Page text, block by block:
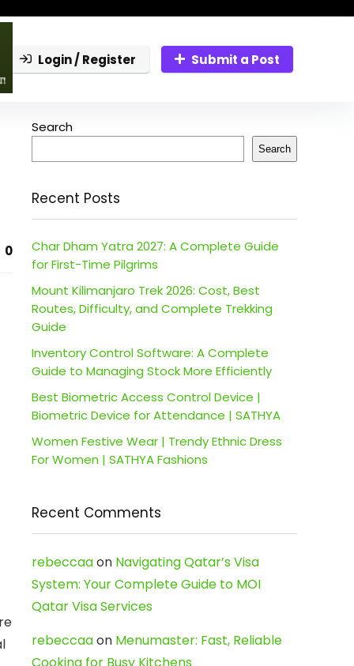
Login / Register Submit a Post
0
Search
Search
Recent Posts
Char Dham Yatra 2027: A Complete Guide
for First-Time Pilgrims
Mount Kilimanjaro Trek 2026: Cost, Best
Routes, Difficulty, and Complete Trekking
Guide
Inventory Control Software: A Complete
Guide to Managing Stock More Efficiently
Best Biometric Access Control Device |
Biometric Device for Attendance | SATHYA
Women Festive Wear | Trendy Ethnic Dress
For Women | SATHYA Fashions
Recent Comments
rebeccaaon Navigating Qatar’s Visa
System: Your Complete Guide to MOI
Qatar Visa Services
rebeccaaon Menumaster: Fast, Reliable